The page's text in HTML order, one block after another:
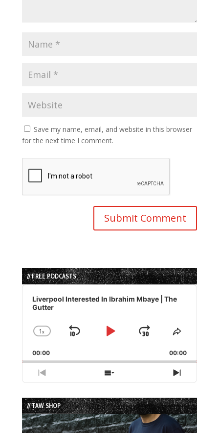
Save my name, email, and website in this browser
for the next time I comment.
// FREE PODCASTS
Audio
Player
Liverpool Interested In Ibrahim Mbaye | The
Gutter
Change
Rate
1x
Skip
Play
Jump
Forward
Share
Episode
00:00 00:00
Previous
Episode
Show
Episodes
List
Next
Episode
// TAW SHOP